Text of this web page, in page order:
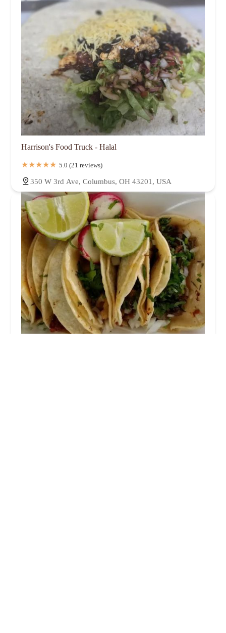
Harrison's Food Truck - Halal
5.0 (21 reviews)
350 W 3rd Ave, Columbus, OH 43201, USA